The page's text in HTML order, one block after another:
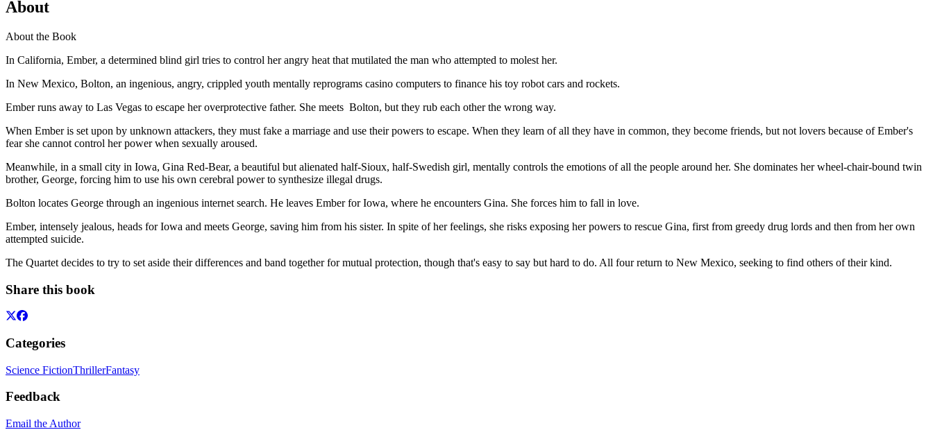
About
About the Book
In California, Ember, a determined blind girl tries to control her angry heat that mutilated the man who attempted to molest her.
In New Mexico, Bolton, an ingenious, angry, crippled youth mentally reprograms casino computers to finance his toy robot cars and rockets.
Ember runs away to Las Vegas to escape her overprotective father. She meets Bolton, but they rub each other the wrong way.
When Ember is set upon by unknown attackers, they must fake a marriage and use their powers to escape. When they learn of all they have in common, they become friends, but not lovers because of Ember's
fear she cannot control her power when sexually aroused.
Meanwhile, in a small city in Iowa, Gina Red-Bear, a beautiful but alienated half-Sioux, half-Swedish girl, mentally controls the emotions of all the people around her. She dominates her wheel-chair-bound twin
brother, George, forcing him to use his own cerebral power to synthesize illegal drugs.
Bolton locates George through an ingenious internet search. He leaves Ember for Iowa, where he encounters Gina. She forces him to fall in love.
Ember, intensely jealous, heads for Iowa and meets George, saving him from his sister. In spite of her feelings, she risks exposing her powers to rescue Gina, first from greedy drug lords and then from her own
attempted suicide.
The Quartet decides to try to set aside their differences and band together for mutual protection, though that's easy to say but hard to do. All four return to New Mexico, seeking to find others of their kind.
Share this book
Categories
Science FictionThrillerFantasy
Feedback
Email the Author